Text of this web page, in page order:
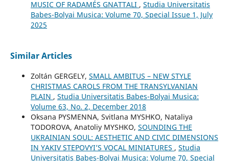
MUSIC OF RADAMÉS GNATTALI , Studia Universitatis
Babes-Bolyai Musica: Volume 70, Special Issue 1, July
2025
Similar Articles
Zoltán GERGELY, SMALL AMBITUS – NEW STYLE
CHRISTMAS CAROLS FROM THE TRANSYLVANIAN
PLAIN , Studia Universitatis Babes-Bolyai Musica:
Volume 63, No. 2, December 2018
Oksana PYSMENNA, Svitlana MYSHKO, Nataliya
TODOROVA, Anatoliy MYSHKO, SOUNDING THE
UKRAINIAN SOUL: AESTHETIC AND CIVIC DIMENSIONS
IN YAKIV STEPOVYI’S VOCAL MINIATURES , Studia
Universitatis Babes-Bolyai Musica: Volume 70, Special